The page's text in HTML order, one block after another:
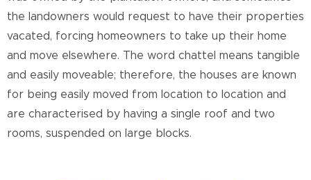
the landowners would request to have their properties
vacated, forcing homeowners to take up their home
and move elsewhere. The word chattel means tangible
and easily moveable; therefore, the houses are known
for being easily moved from location to location and
are characterised by having a single roof and two
rooms, suspended on large blocks.